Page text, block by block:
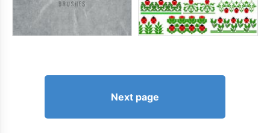
Next page